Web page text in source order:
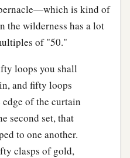
is kind of
the wilderness has a lot
of "50."
loops you shall
and fifty loops
of the curtain
second set, that
to one another.
clasps of gold,